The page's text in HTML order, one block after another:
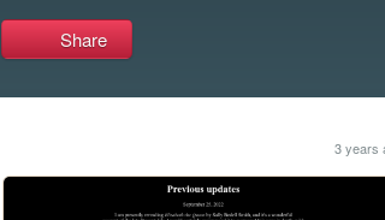
Share
3 years